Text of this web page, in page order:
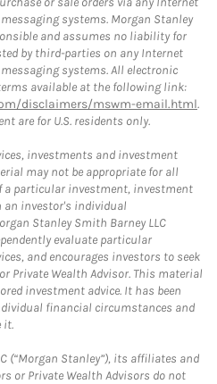
systems. Morgan Stanley
and assumes no liability for
by third-parties on any Internet
systems. All electronic
available at the following link:
disclaimers/mswm-email.html.
are for U.S. residents only.
investments and investment
may not be appropriate for all
a particular investment, investment
an investor's individual
Stanley Smith Barney LLC
evaluate particular
and encourages investors to seek
Private Wealth Advisor. This material
investment advice. It has been
financial circumstances and
it.
(“Morgan Stanley”), its affiliates and
or Private Wealth Advisors do not